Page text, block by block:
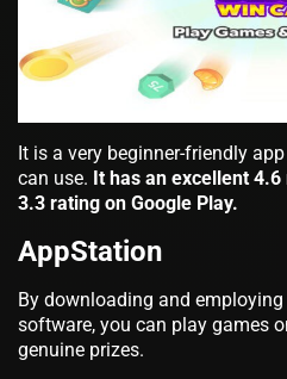
It is a very beginner-friendly
can use. It has an excellent
3.3 rating on Google Play.
AppStation
By downloading and
software, you can play games
genuine prizes.